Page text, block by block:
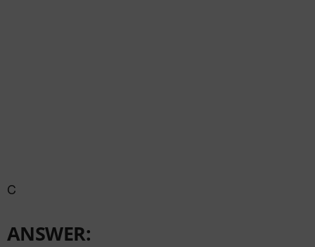
C
ANSWER: